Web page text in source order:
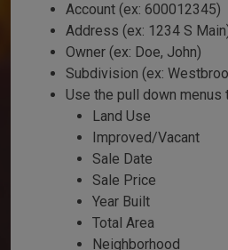
Account (ex: 600012345)
Address (ex: 1234 S
Owner (ex: Doe, John)
Subdivision (ex:
Use the pull down menus
Land Use
Improved/Vacant
Sale Date
Sale Price
Year Built
Total Area
Neighborhood